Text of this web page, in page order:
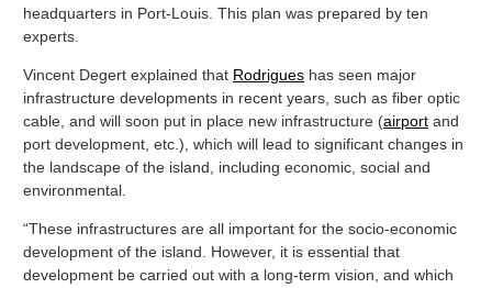
headquarters in Port-Louis. This plan was prepared by ten
experts.
Vincent Degert explained that Rodrigues has seen major
infrastructure developments in recent years, such as fiber optic
cable, and will soon put in place new infrastructure (airport and
port development, etc.), which will lead to significant changes in
the landscape of the island, including economic, social and
environmental.
“These infrastructures are all important for the socio-economic
development of the island. However, it is essential that
development be carried out with a long-term vision, and which